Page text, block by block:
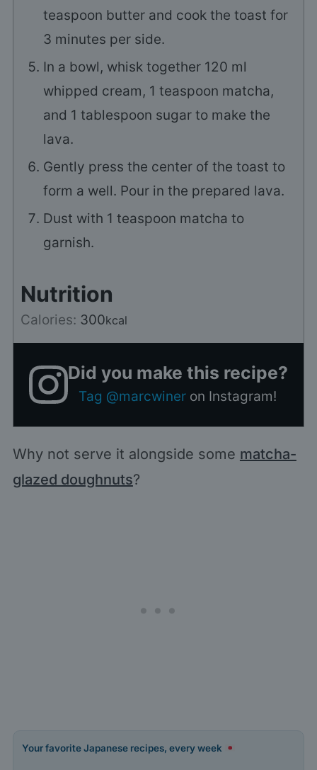
teaspoon butter and cook the toast for
3 minutes per side.
In a bowl, whisk together 120 ml
whipped cream, 1 teaspoon matcha,
and 1 tablespoon sugar to make the
lava.
Gently press the center of the toast to
form a well. Pour in the prepared lava.
Dust with 1 teaspoon matcha to
garnish.
Nutrition
Calories: 300kcal
Did you make this recipe?
Tag @marcwiner on Instagram!
Why not serve it alongside some matcha-
glazed doughnuts?
Your favorite Japanese recipes, every week